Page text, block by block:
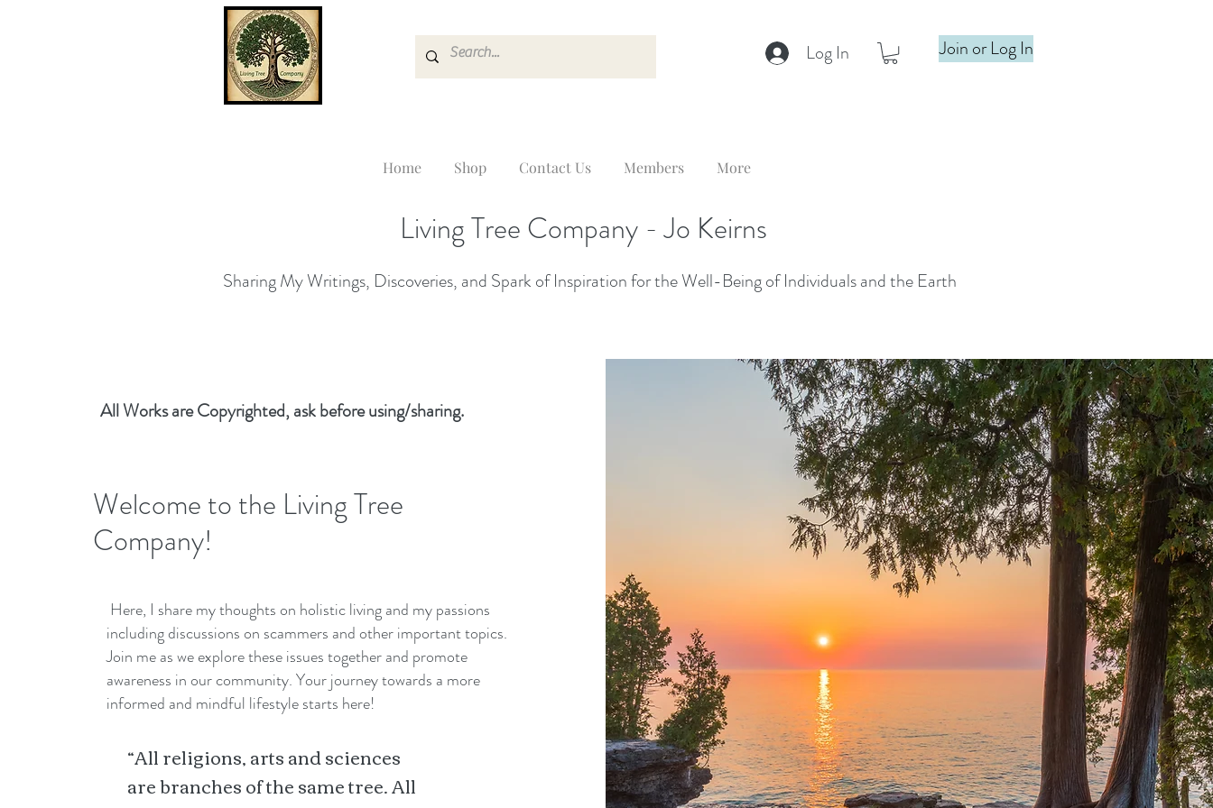
Log In Join or Log In
Home Shop Contact Us Members More
Living Tree Company - Jo Keirns
Sharing My Writings, Discoveries, and Spark of Inspiration for the Well-Being of Individuals and the Earth
All Works are Copyrighted, ask before using/sharing.
Welcome to the Living Tree
Company!
Here, I share my thoughts on holistic living and my passions
including discussions on scammers and other important topics.
Join me as we explore these issues together and promote
awareness in our community. Your journey towards a more
informed and mindful lifestyle starts here!
“All religions, arts and sciences
are branches of the same tree. All